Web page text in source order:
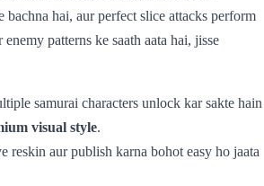
bachna hai, aur perfect slice attacks perform
patterns ke saath aata hai, jisse
samurai characters unlock kar sakte hain
visual style.
reskin aur publish karna bohot easy ho jaata